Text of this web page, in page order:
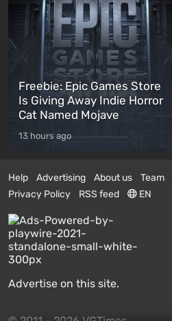
Freebie: Epic Games Store
Is Giving Away Indie Horror
Cat Named Mojave
13 hours ago
Help Advertising About us Team
Privacy Policy
RSS feed EN
Advertise on this site.